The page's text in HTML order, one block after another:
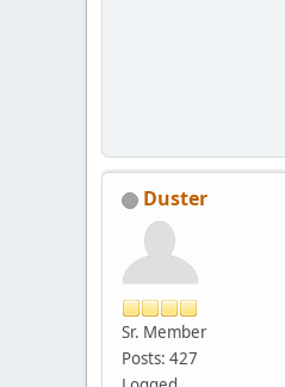
Duster
Sr. Member
Posts: 427